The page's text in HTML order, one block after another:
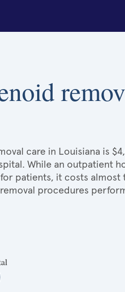
care in Louisiana is
While an outpatient
patients, it costs almost
procedures